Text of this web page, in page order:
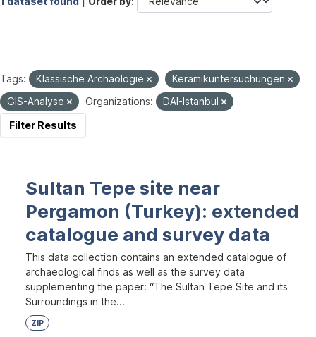
Tags: Klassische Archäologie
Keramikuntersuchungen
GIS-Analyse
Organizations:
DAI-Istanbul
Filter Results
Sultan Tepe site near
Pergamon (Turkey): extended
catalogue and survey data
This data collection contains an extended catalogue of
archaeological finds as well as the survey data
supplementing the paper: “The Sultan Tepe Site and its
Surroundings in the...
ZIP